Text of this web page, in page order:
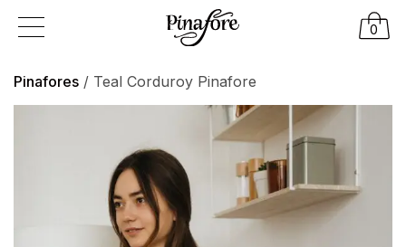
0
Pinafores / Teal Corduroy Pinafore